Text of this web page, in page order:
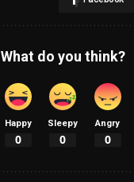
What do you think?
Happy
0
Sleepy
0
Angry
0